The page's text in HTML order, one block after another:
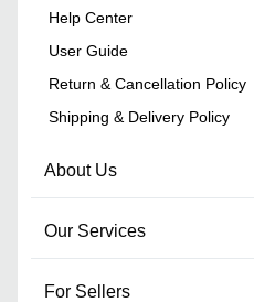
Help Center
User Guide
Return & Cancellation Policy
Shipping & Delivery Policy
About Us
Our Services
For Sellers